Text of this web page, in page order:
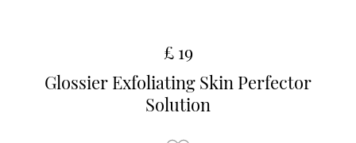
£ 19
Glossier Exfoliating Skin Perfector
Solution